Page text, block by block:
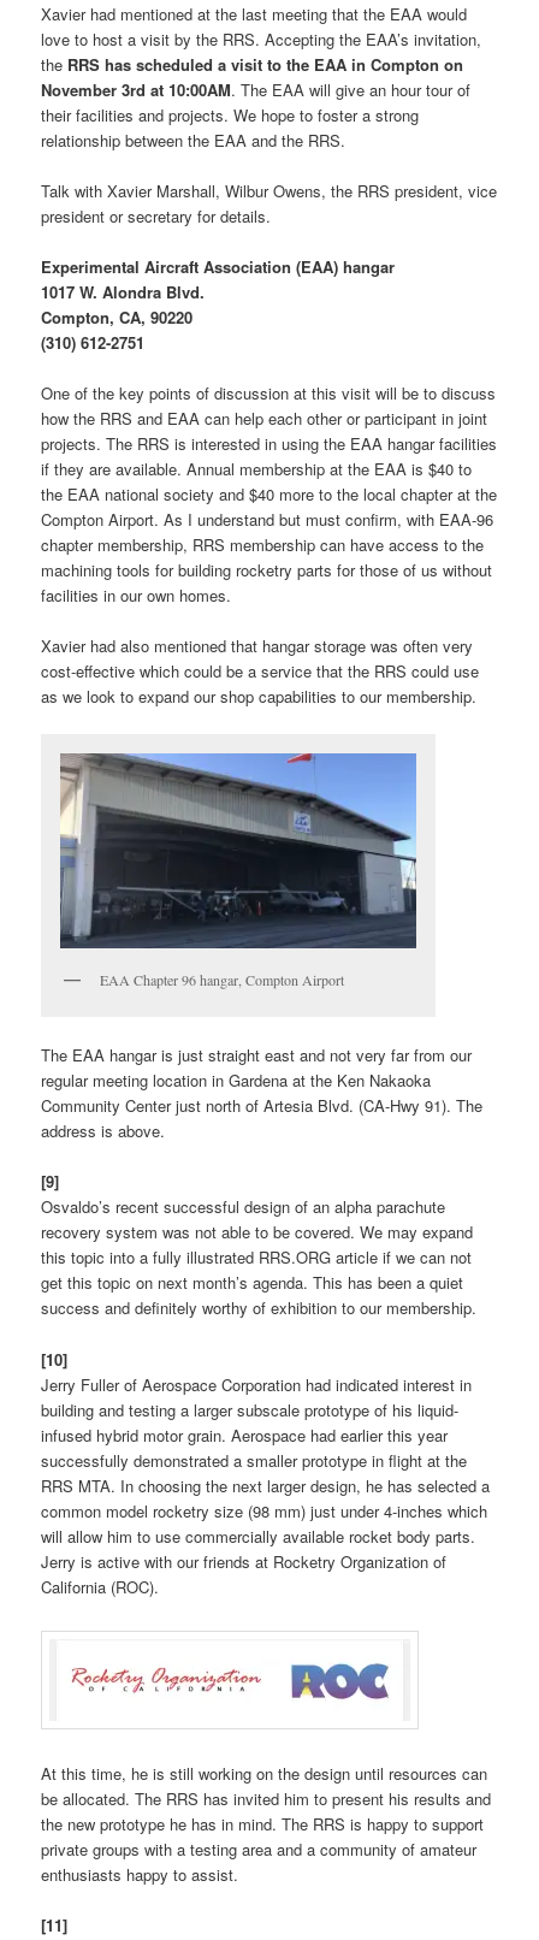
Xavier had mentioned at the last meeting that the EAA would
love to host a visit by the RRS. Accepting the EAA’s invitation,
the RRS has scheduled a visit to the EAA in Compton on
November 3rd at 10:00AM. The EAA will give an hour tour of
their facilities and projects. We hope to foster a strong
relationship between the EAA and the RRS.
Talk with Xavier Marshall, Wilbur Owens, the RRS president, vice
president or secretary for details.
Experimental Aircraft Association (EAA) hangar
1017 W. Alondra Blvd.
Compton, CA, 90220
(310) 612-2751
One of the key points of discussion at this visit will be to discuss
how the RRS and EAA can help each other or participant in joint
projects. The RRS is interested in using the EAA hangar facilities
if they are available. Annual membership at the EAA is $40 to
the EAA national society and $40 more to the local chapter at the
Compton Airport. As I understand but must confirm, with EAA-96
chapter membership, RRS membership can have access to the
machining tools for building rocketry parts for those of us without
facilities in our own homes.
Xavier had also mentioned that hangar storage was often very
cost-effective which could be a service that the RRS could use
as we look to expand our shop capabilities to our membership.
EAA Chapter 96 hangar, Compton Airport
The EAA hangar is just straight east and not very far from our
regular meeting location in Gardena at the Ken Nakaoka
Community Center just north of Artesia Blvd. (CA-Hwy 91). The
address is above.
[9]
Osvaldo’s recent successful design of an alpha parachute
recovery system was not able to be covered. We may expand
this topic into a fully illustrated RRS.ORG article if we can not
get this topic on next month’s agenda. This has been a quiet
success and definitely worthy of exhibition to our membership.
[10]
Jerry Fuller of Aerospace Corporation had indicated interest in
building and testing a larger subscale prototype of his liquid-
infused hybrid motor grain. Aerospace had earlier this year
successfully demonstrated a smaller prototype in flight at the
RRS MTA. In choosing the next larger design, he has selected a
common model rocketry size (98 mm) just under 4-inches which
will allow him to use commercially available rocket body parts.
Jerry is active with our friends at Rocketry Organization of
California (ROC).
At this time, he is still working on the design until resources can
be allocated. The RRS has invited him to present his results and
the new prototype he has in mind. The RRS is happy to support
private groups with a testing area and a community of amateur
enthusiasts happy to assist.
[11]